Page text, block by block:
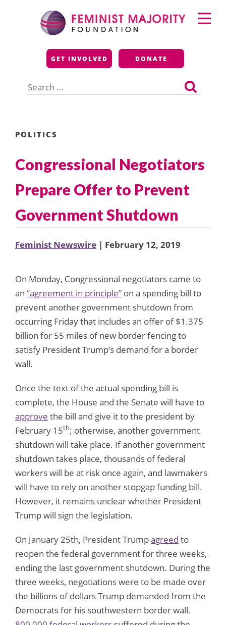
Feminist Majority
Foundation
GET INVOLVED DONATE
for:
Primary
Menu
POLITICS
Congressional Negotiators
Prepare Offer to Prevent
Government Shutdown
Feminist Newswire | February 12, 2019
On Monday, Congressional negotiators came to
an “agreement in principle” on a spending bill to
prevent another government shutdown from
occurring Friday that includes an offer of $1.375
billion for 55 miles of new border fencing to
satisfy President Trump’s demand for a border
wall.
Once the text of the actual spending bill is
complete, the House and the Senate will have to
approve the bill and give it to the president by
February 15th; otherwise, another government
shutdown will take place. If another government
shutdown takes place, thousands of federal
workers will be at risk once again, and lawmakers
will have to rely on another stopgap funding bill.
However, it remains unclear whether President
Trump will sign the legislation.
On January 25th, President Trumpagreed to
reopen the federal government for three weeks,
ending the last government shutdown. During the
three weeks, negotiations were to be made over
the billions of dollars Trump demanded from the
Democrats for his southwestern border wall.